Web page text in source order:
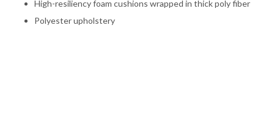
High-resiliency foam cushions wrapped in thick poly fiber
Polyester upholstery